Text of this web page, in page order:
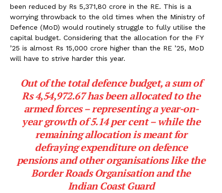
been reduced by Rs 5,371,80 crore in the RE. This is a
worrying throwback to the old times when the Ministry of
Defence (MoD) would routinely struggle to fully utilise the
capital budget. Considering that the allocation for the FY
’25 is almost Rs 15,000 crore higher than the RE ’25, MoD
will have to strive harder this year.
Out of the total defence budget, a sum of
Rs 4,54,972.67 has been allocated to the
armed forces – representing a year-on-
year growth of 5.14 per cent – while the
remaining allocation is meant for
defraying expenditure on defence
pensions and other organisations like the
Border Roads Organisation and the
Indian Coast Guard